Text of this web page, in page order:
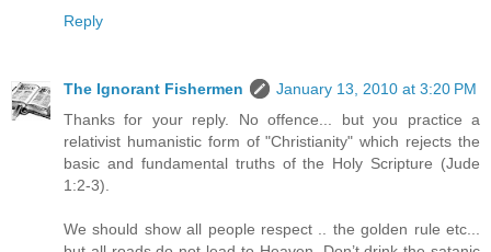
Reply
The Ignorant Fishermen
January 13, 2010 at 3:20 PM
Thanks for your reply. No offence... but you practice a
relativist humanistic form of "Christianity" which rejects the
basic and fundamental truths of the Holy Scripture (Jude
1:2-3).
We should show all people respect .. the golden rule etc...